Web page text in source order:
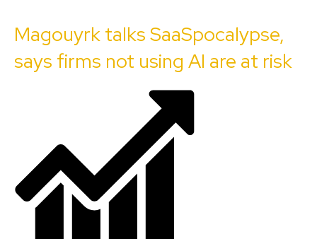
Magouyrk talks SaaSpocalypse,
says firms not using AI are at risk